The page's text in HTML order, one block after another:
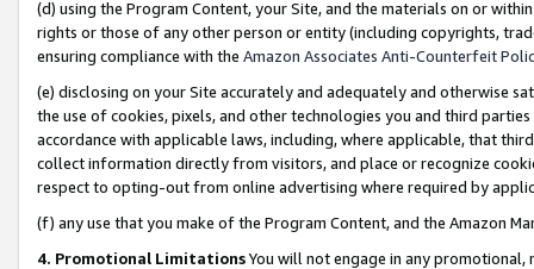
(d) using the Program Content, your Site, and the materials on or
rights or those of any other person or entity (including copyrights,
ensuring compliance with the Amazon Associates Anti-Counterfeit
(e) disclosing on your Site accurately and adequately and otherwise
the use of cookies, pixels, and other technologies you and third
accordance with applicable laws, including, where applicable, that
collect information directly from visitors, and place or recognize
respect to opting-out from online advertising where required by
(f) any use that you make of the Program Content, and the Amazon
4. Promotional LimitationsYou will not engage in any